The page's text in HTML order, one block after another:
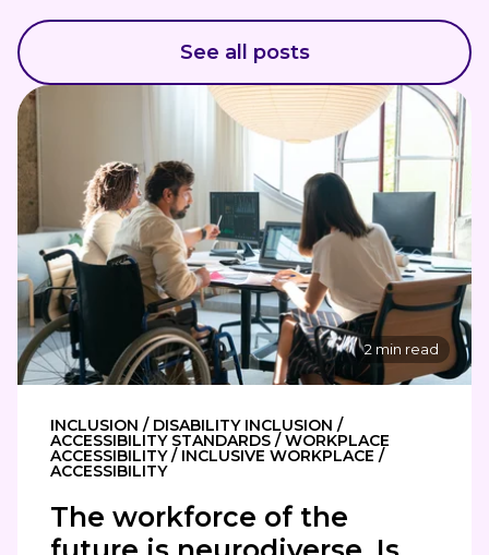
See all posts
2 min read
INCLUSION / DISABILITY INCLUSION /
ACCESSIBILITY STANDARDS / WORKPLACE
ACCESSIBILITY / INCLUSIVE WORKPLACE /
ACCESSIBILITY
The workforce of the